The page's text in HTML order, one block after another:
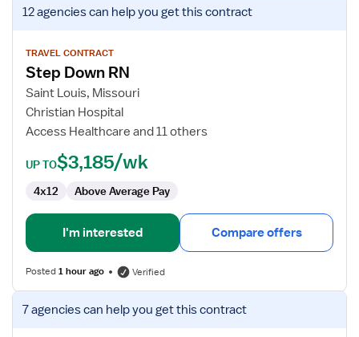
job
for
Step
Down
RN
12 agenciescan help you get this contract
TRAVEL CONTRACT
Step Down RN
Saint Louis, Missouri
Christian Hospital
Access Healthcare and 11 others
UP TO$3,185/wk
4x12 Above Average Pay
I'm interested Compare offers
Posted1 hour ago Verified
View
job7 agenciescan help you get this contract